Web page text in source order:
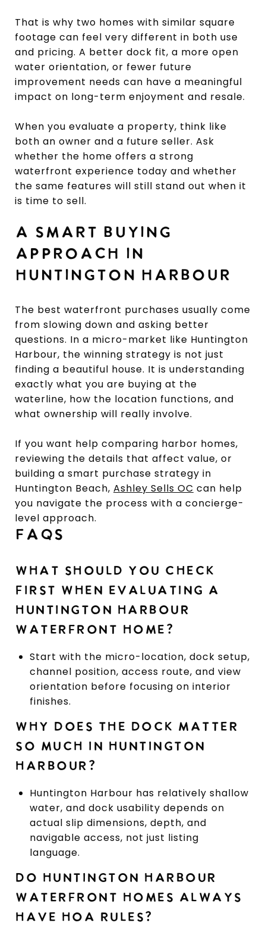
That is why two homes with similar square
footage can feel very different in both use
and pricing. A better dock fit, a more open
water orientation, or fewer future
improvement needs can have a meaningful
impact on long-term enjoyment and resale.
When you evaluate a property, think like
both an owner and a future seller. Ask
whether the home offers a strong
waterfront experience today and whether
the same features will still stand out when it
is time to sell.
A SMART BUYING
APPROACH IN
HUNTINGTON HARBOUR
The best waterfront purchases usually come
from slowing down and asking better
questions. In a micro-market like Huntington
Harbour, the winning strategy is not just
finding a beautiful house. It is understanding
exactly what you are buying at the
waterline, how the location functions, and
what ownership will really involve.
If you want help comparing harbor homes,
reviewing the details that affect value, or
building a smart purchase strategy in
Huntington Beach, Ashley Sells OC can help
you navigate the process with a concierge-
level approach.
FAQS
WHAT SHOULD YOU CHECK
FIRST WHEN EVALUATING A
HUNTINGTON HARBOUR
WATERFRONT HOME?
Start with the micro-location, dock setup,
channel position, access route, and view
orientation before focusing on interior
finishes.
WHY DOES THE DOCK MATTER
SO MUCH IN HUNTINGTON
HARBOUR?
Huntington Harbour has relatively shallow
water, and dock usability depends on
actual slip dimensions, depth, and
navigable access, not just listing
language.
DO HUNTINGTON HARBOUR
WATERFRONT HOMES ALWAYS
HAVE HOA RULES?